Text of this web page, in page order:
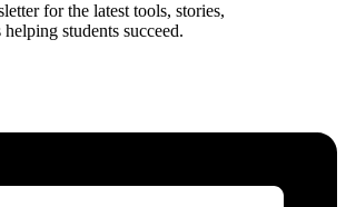
for the latest tools, stories,
students succeed.